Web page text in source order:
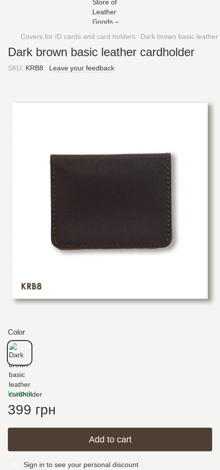
Covers for ID cards and card holders Dark brown basic
Dark brown basic leather cardholder
SKU: KRB8 Leave your feedback
Color
In stock
399 грн
Add to cart
Sign in to see your personal discount